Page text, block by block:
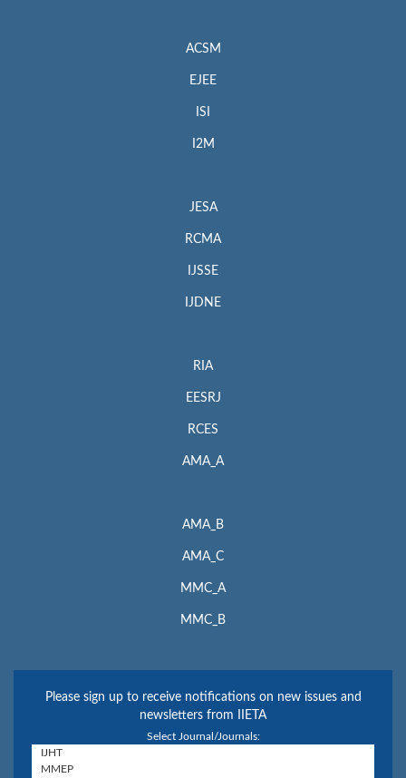
ACSM
EJEE
ISI
I2M
JESA
RCMA
IJSSE
IJDNE
RIA
EESRJ
RCES
AMA_A
AMA_B
AMA_C
MMC_A
MMC_B
Please sign up to receive notifications on new issues and
newsletters from IIETA
Select Journal/Journals: